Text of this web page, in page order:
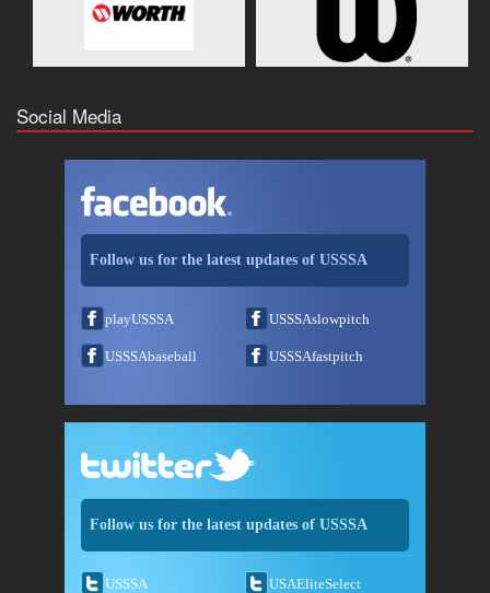
Social Media
Follow us for the latest updates of USSSA
playUSSSA USSSAslowpitch
USSSAbaseball USSSAfastpitch
Follow us for the latest updates of USSSA
USSSA USAEliteSelect